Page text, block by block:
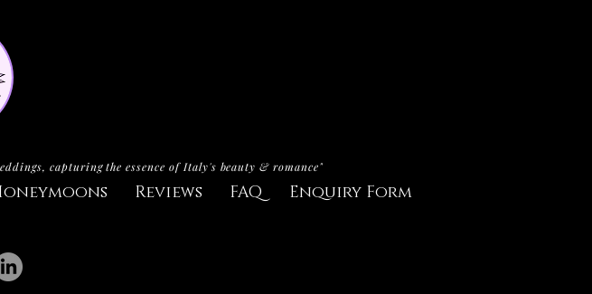
capturing the essence of Italy's beauty & romance"
Reviews FAQ Enquiry Form